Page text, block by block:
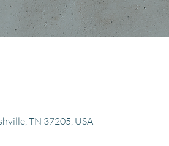
TN 37205, USA